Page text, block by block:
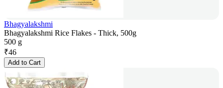
Bhagyalakshmi
Bhagyalakshmi Rice Flakes - Thick, 500g
500 g
₹46
Add to Cart